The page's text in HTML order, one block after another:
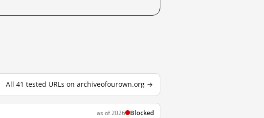
All 41 tested URLs on archiveofourown.org →
as of 2026 Blocked